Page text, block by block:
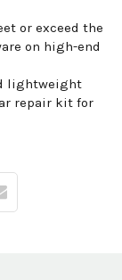
or exceed the
on high-end
lightweight
repair kit for